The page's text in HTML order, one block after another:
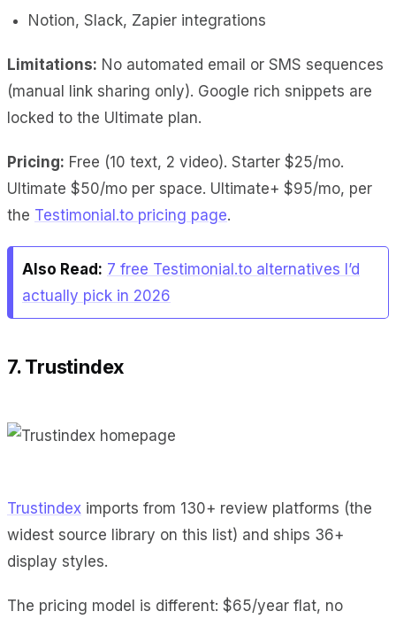
Notion, Slack, Zapier integrations
Limitations: No automated email or SMS sequences
(manual link sharing only). Google rich snippets are
locked to the Ultimate plan.
Pricing: Free (10 text, 2 video). Starter $25/mo.
Ultimate $50/mo per space. Ultimate+ $95/mo, per
the Testimonial.to pricing page.
Also Read: 7 free Testimonial.to alternatives I’d
actually pick in 2026
7. Trustindex
Trustindex imports from 130+ review platforms (the
widest source library on this list) and ships 36+
display styles.
The pricing model is different: $65/year flat, no